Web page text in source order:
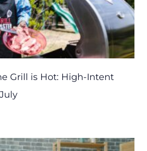
Grill is Hot: High-Intent